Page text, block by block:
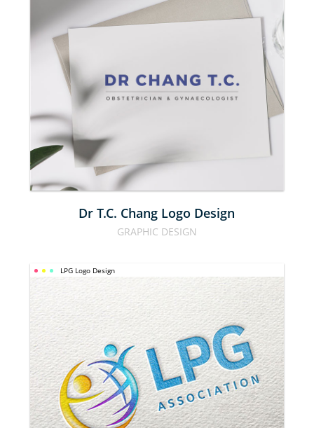
DR T.C.
CHANG
LOGO
DESIGN
Dr T.C. Chang Logo Design
GRAPHIC DESIGN
LPG Logo Design
LPG LOGO
DESIGN